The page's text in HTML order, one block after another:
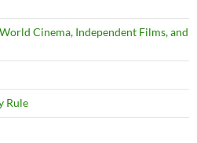
Cinema, Independent Films, and
Rule